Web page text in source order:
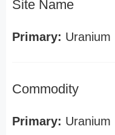
Site Name
Primary: Uranium
Commodity
Primary: Uranium